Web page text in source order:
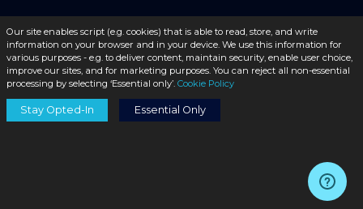
© 2026 - liquidbottles.com All Rights Reserved
Our site enables script (e.g. cookies) that is able to read, store, and write
information on your browser and in your device. We use this information for
various purposes - e.g. to deliver content, maintain security, enable user choice,
improve our sites, and for marketing purposes. You can reject all non-essential
processing by selecting ‘Essential only’. Cookie Policy
Stay Opted-In Essential Only